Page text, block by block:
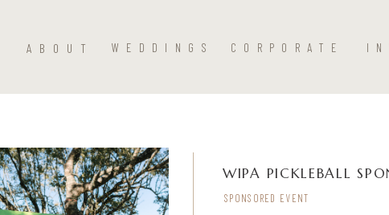
ABOUT WEDDINGS CORPORATE
SPONSORED EVENT
WIPA PICKLEBALL